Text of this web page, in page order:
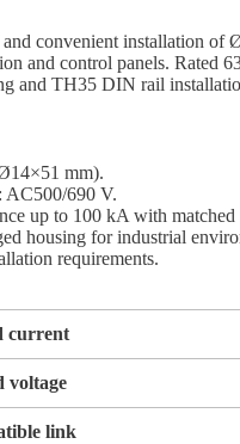
and convenient installation of
and control panels. Rated
and TH35 DIN rail
mm).
AC500/690 V.
up to 100 kA with matched
housing for industrial
requirements.
current
voltage
link